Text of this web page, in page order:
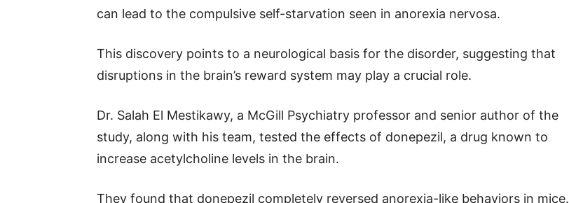
can lead to the compulsive self-starvation seen in anorexia nervosa.
This discovery points to a neurological basis for the disorder, suggesting that
disruptions in the brain’s reward system may play a crucial role.
Dr. Salah El Mestikawy, a McGill Psychiatry professor and senior author of the
study, along with his team, tested the effects of donepezil, a drug known to
increase acetylcholine levels in the brain.
They found that donepezil completely reversed anorexia-like behaviors in mice.